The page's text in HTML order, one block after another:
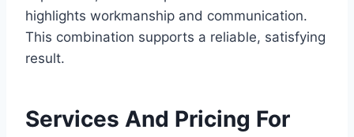
highlights workmanship and communication.
This combination supports a reliable, satisfying
result.
Services And Pricing For